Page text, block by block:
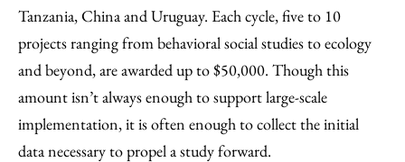
Tanzania, China and Uruguay. Each cycle, five to 10
projects ranging from behavioral social studies to ecology
and beyond, are awarded up to $50,000. Though this
amount isn’t always enough to support large-scale
implementation, it is often enough to collect the initial
data necessary to propel a study forward.